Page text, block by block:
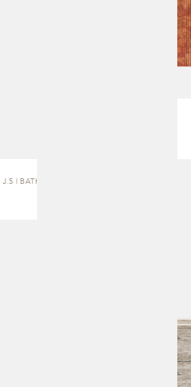
J.5 | BATH VANITY